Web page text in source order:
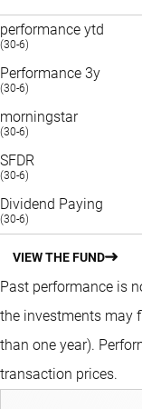
performance ytd
(30-6)
Performance 3y
(30-6)
morningstar
(30-6)
SFDR
(30-6)
Dividend Paying
(30-6)
VIEW THE FUND
Past performance is
the investments may
than one year).
transaction prices.